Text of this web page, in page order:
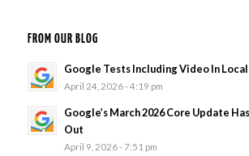
FROM OUR BLOG
Google Tests Including Video In Local
April 24, 2026 - 4:19 pm
Google’s March 2026 Core Update
Out
April 9, 2026 - 7:51 pm